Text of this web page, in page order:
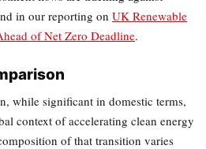
in our reporting on UK Renewable
of Net Zero Deadline.
while significant in domestic terms,
context of accelerating clean energy
of that transition varies